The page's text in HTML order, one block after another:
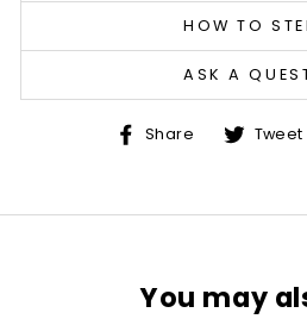
HOW TO
ASK A
Share ShareTweet
You may